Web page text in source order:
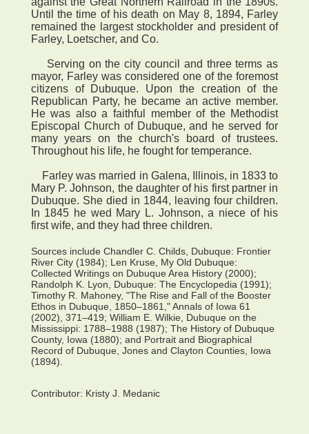
Until the time of his death on May 8, 1894, Farley
remained the largest stockholder and president of
Farley, Loetscher, and Co.
Serving on the city council and three terms as
mayor, Farley was considered one of the foremost
citizens of Dubuque. Upon the creation of the
Republican Party, he became an active member.
He was also a faithful member of the Methodist
Episcopal Church of Dubuque, and he served for
many years on the church's board of trustees.
Throughout his life, he fought for temperance.
Farley was married in Galena, Illinois, in 1833 to
Mary P. Johnson, the daughter of his first partner in
Dubuque. She died in 1844, leaving four children.
In 1845 he wed Mary L. Johnson, a niece of his
first wife, and they had three children.
Sources include Chandler C. Childs, Dubuque: Frontier
River City (1984); Len Kruse, My Old Dubuque:
Collected Writings on Dubuque Area History (2000);
Randolph K. Lyon, Dubuque: The Encyclopedia (1991);
Timothy R. Mahoney, "The Rise and Fall of the Booster
Ethos in Dubuque, 1850–1861," Annals of Iowa 61
(2002), 371–419; William E. Wilkie, Dubuque on the
Mississippi: 1788–1988 (1987); The History of Dubuque
County, Iowa (1880); and Portrait and Biographical
Record of Dubuque, Jones and Clayton Counties, Iowa
(1894).
Contributor: Kristy J. Medanic